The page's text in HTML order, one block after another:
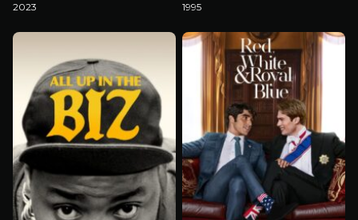
2023 1995